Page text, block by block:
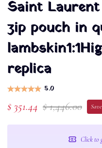
Saint Laurent
zip pouch in
replica
5.0
$ 351.44 $ 1,446.00
Click to